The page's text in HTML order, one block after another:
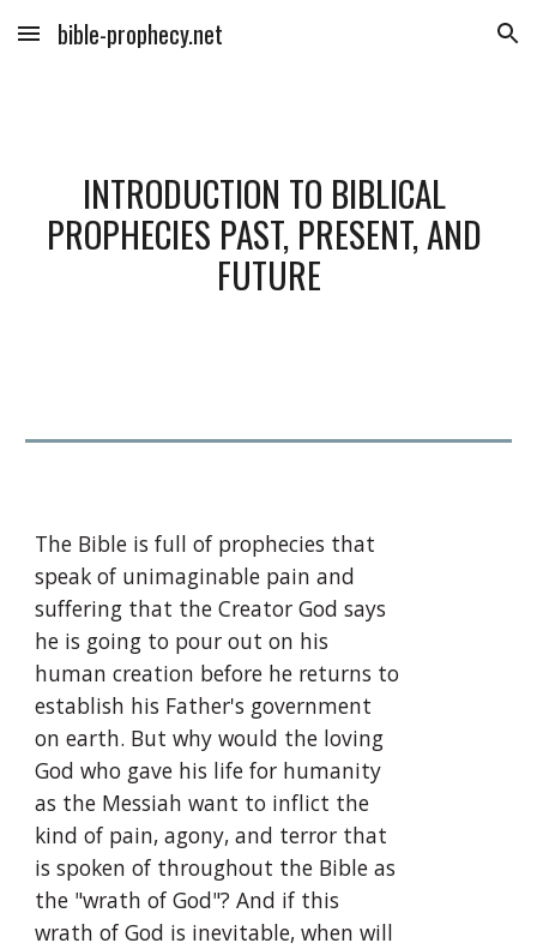
Skip to main content Skip to navigation
bible-prophecy.net
INTRODUCTION TO BIBLICAL
PROPHECIES PAST, PRESENT, AND
FUTURE
The Bible is full of prophecies that
speak of unimaginable pain and
suffering that the Creator God says
he is going to pour out on his
human creation before he returns to
establish his Father's government
on earth. But why would the loving
God who gave his life for humanity
as the Messiah want to inflict the
kind of pain, agony, and terror that
is spoken of throughout the Bible as
the "wrath of God"? And if this
wrath of God is inevitable, when will